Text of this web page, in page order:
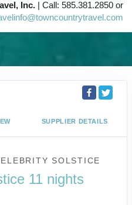
Inc. | Call: 585.381.2850 or
SUPPLIER DETAILS
SOLSTICE
11 nights